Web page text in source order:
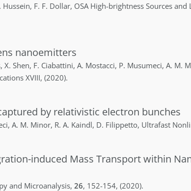
Hussein, F. F. Dollar, OSA High-brightness Sources
nanoemitters
, X. Shen, F. Ciabattini, A. Mostacci, P. Musumeci, A. M.
XVIII, (2020).
by relativistic electron bunches
, A. M. Minor, R. A. Kaindl, D. Filippetto, Ultrafast
induced Mass Transport within
and Microanalysis, 26, 152-154, (2020).